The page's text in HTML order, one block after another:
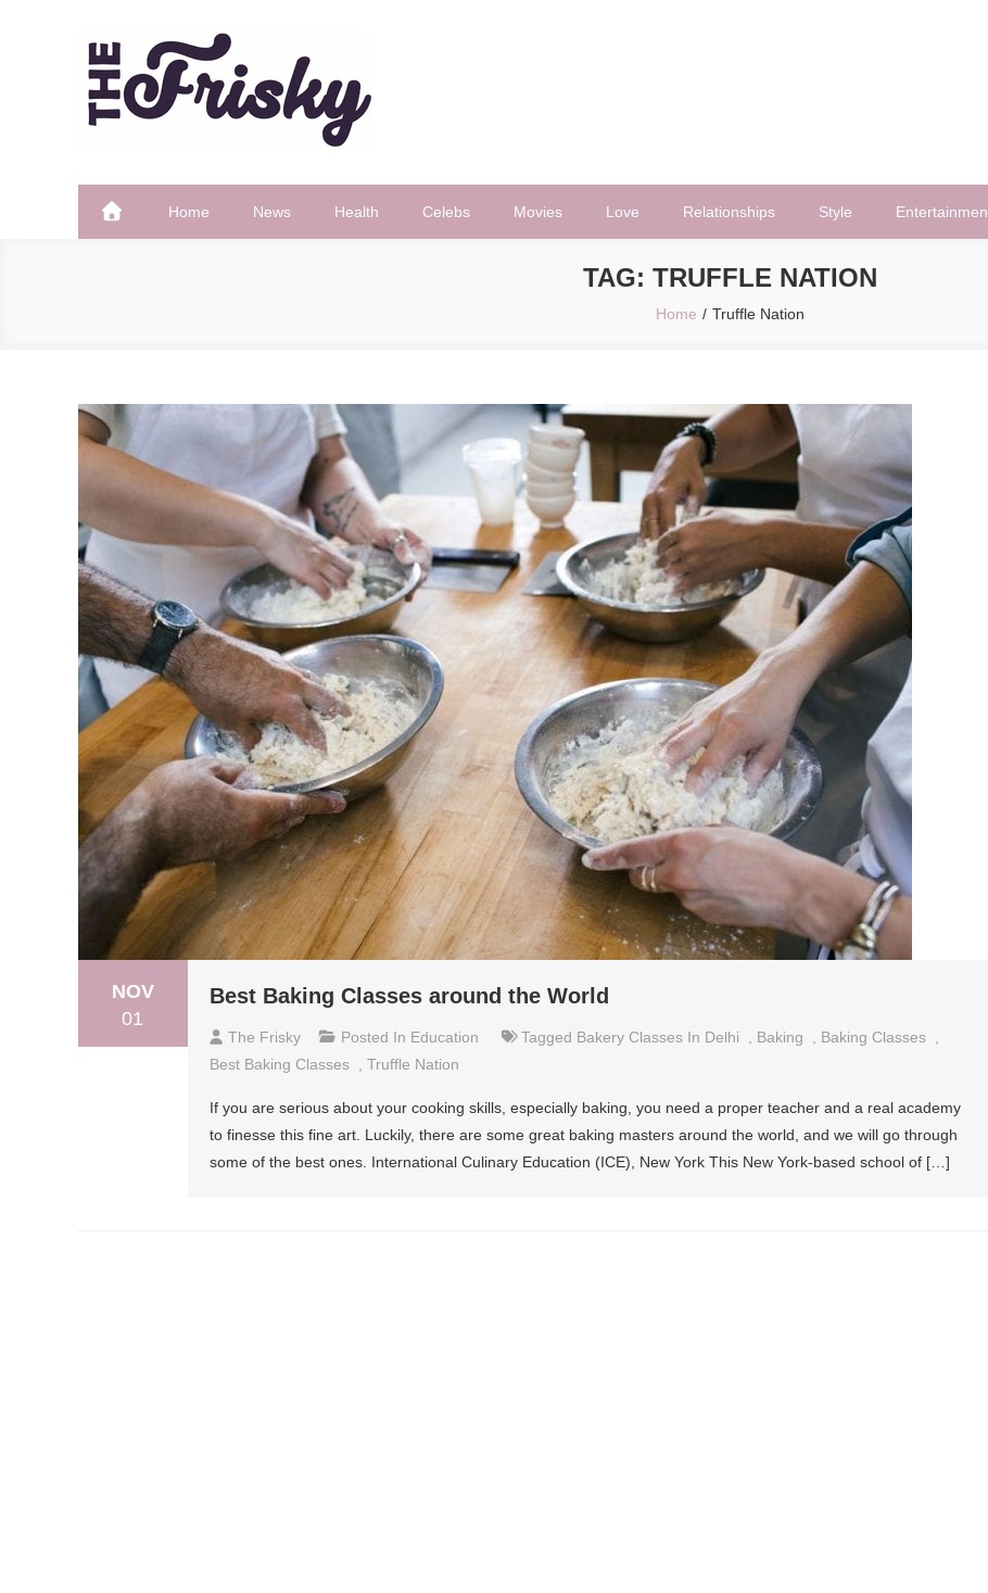
The Frisky
Home News Health Celebs Movies Love Relationships Style
TAG: TRUFFLE NATION
Home Truffle Nation
NOV
01
Best Baking Classes around the World
The Frisky Posted In Education Tagged Bakery Classes In Delhi Baking Baking Classes
Best Baking Classes
Truffle Nation
If you are serious about your cooking skills, especially baking, you need a proper teacher and a real academy
to finesse this fine art. Luckily, there are some great baking masters around the world, and we will go through
some of the best ones. International Culinary Education (ICE), New York This New York-based school of […]